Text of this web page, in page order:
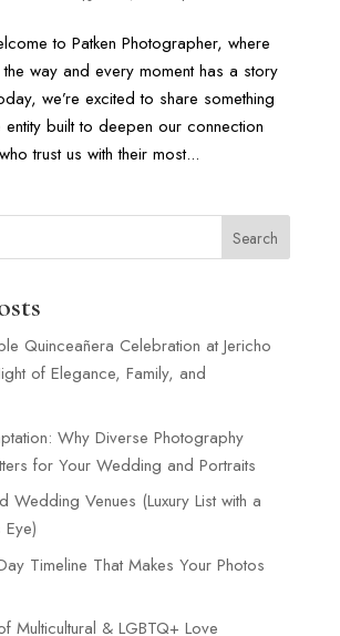
to Patken Photographer, where
way and every moment has a story
we’re excited to share something
built to deepen our connection
trust us with their most...
Search
Quinceañera Celebration at Jericho
of Elegance, Family, and
Why Diverse Photography
for Your Wedding and Portraits
Wedding Venues (Luxury List with a
Eye)
Timeline That Makes Your Photos
Multicultural & LGBTQ+ Love